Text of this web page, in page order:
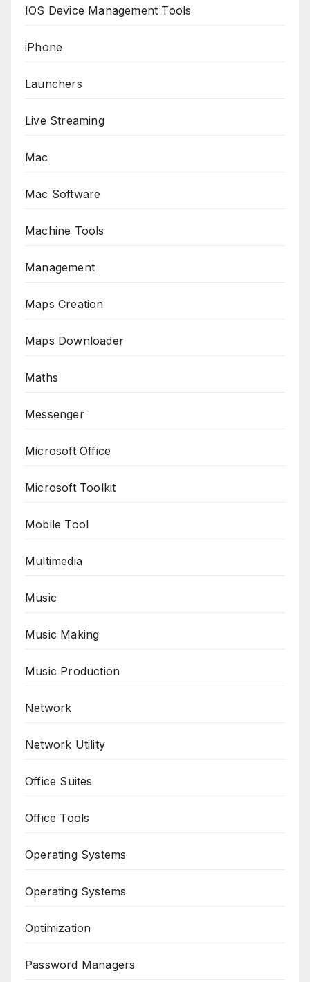
IOS Device Management Tools
iPhone
Launchers
Live Streaming
Mac
Mac Software
Machine Tools
Management
Maps Creation
Maps Downloader
Maths
Messenger
Microsoft Office
Microsoft Toolkit
Mobile Tool
Multimedia
Music
Music Making
Music Production
Network
Network Utility
Office Suites
Office Tools
Operating Systems
Operating Systems
Optimization
Password Managers